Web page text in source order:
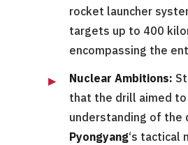
rocket launcher
targets up to 400
encompassing the
Nuclear Ambitions:
that the drill aimed
understanding of
Pyongyang‘s tactical